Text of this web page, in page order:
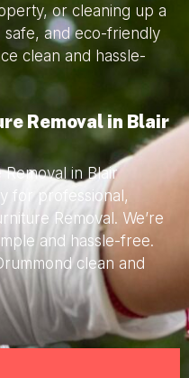
or cleaning up a
safe, and eco-friendly
clean and hassle-
Removal in Blair
in Blair
for professional,
Removal. We’re
and hassle-free.
clean and